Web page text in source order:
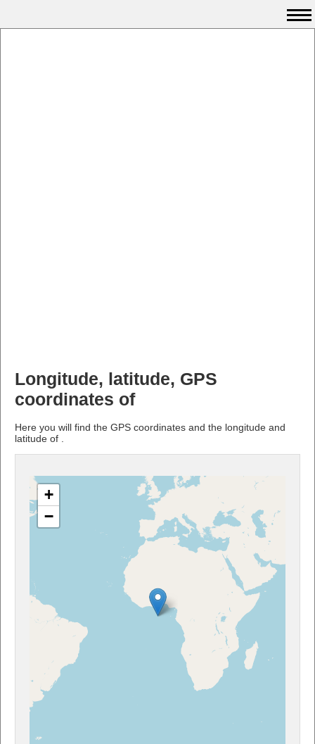
Longitude, latitude, GPS
coordinates of
Here you will find the GPS coordinates and the longitude and
latitude of .
+
−